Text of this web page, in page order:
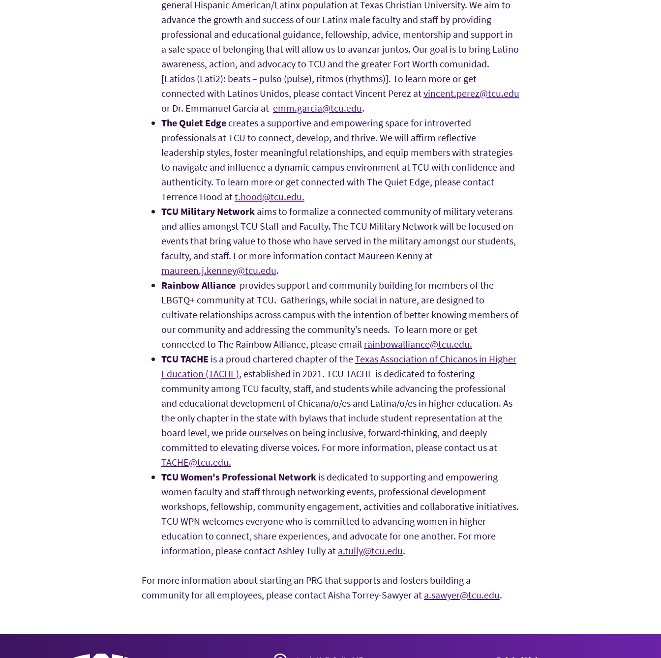
general Hispanic American/Latinx population at Texas Christian University. We aim to
advance the growth and success of our Latinx male faculty and staff by providing
professional and educational guidance, fellowship, advice, mentorship and support in
a safe space of belonging that will allow us to avanzar juntos. Our goal is to bring Latino
awareness, action, and advocacy to TCU and the greater Fort Worth comunidad.
[Latidos (Lati2): beats – pulso (pulse), ritmos (rhythms)]. To learn more or get
connected with Latinos Unidos, please contact Vincent Perez atvincent.perez@tcu.edu
or Dr. Emmanuel Garcia at emm.garcia@tcu.edu.
The Quiet Edge creates a supportive and empowering space for introverted
professionals at TCU to connect, develop, and thrive. We will affirm reflective
leadership styles, foster meaningful relationships, and equip members with strategies
to navigate and influence a dynamic campus environment at TCU with confidence and
authenticity. To learn more or get connected with The Quiet Edge, please contact
Terrence Hood att.hood@tcu.edu.
TCU Military Network aims to formalize a connected community of military veterans
and allies amongst TCU Staff and Faculty. The TCU Military Network will be focused on
events that bring value to those who have served in the military amongst our students,
faculty, and staff. For more information contact Maureen Kenny at
maureen.j.kenney@tcu.edu.
Rainbow Allianceprovides support and community building for members of the
LBGTQ+ community at TCU. Gatherings, while social in nature, are designed to
cultivate relationships across campus with the intention of better knowing members of
our community and addressing the community’s needs. To learn more or get
connected to The Rainbow Alliance, please email rainbowalliance@tcu.edu.
TCU TACHE is a proud chartered chapter of theTexas Association of Chicanos in Higher
Education (TACHE), established in 2021. TCU TACHE is dedicated to fostering
community among TCU faculty, staff, and students while advancing the professional
and educational development of Chicana/o/es and Latina/o/es in higher education. As
the only chapter in the state with bylaws that include student representation at the
board level, we pride ourselves on being inclusive, forward-thinking, and deeply
committed to elevating diverse voices. For more information, please contact us at
TACHE@tcu.edu.
TCU Women's Professional Networkis dedicated to supporting and empowering
women faculty and staff through networking events, professional development
workshops, fellowship, community engagement, activities and collaborative initiatives.
TCU WPN welcomes everyone who is committed to advancing women in higher
education to connect, share experiences, and advocate for one another. For more
information, please contact Ashley Tully at a.tully@tcu.edu.
For more information about starting an PRG that supports and fosters building a
community for all employees, please contact Aisha Torrey-Sawyer at a.sawyer@tcu.edu.